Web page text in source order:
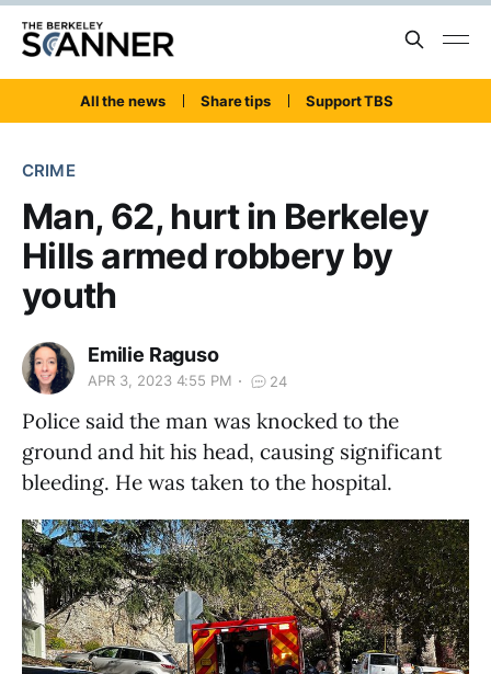
All the news Share tips Support TBS
CRIME
Man, 62, hurt in Berkeley
Hills armed robbery by
youth
Emilie Raguso
APR 3, 2023 4:55 PM 24
Police said the man was knocked to the
ground and hit his head, causing significant
bleeding. He was taken to the hospital.